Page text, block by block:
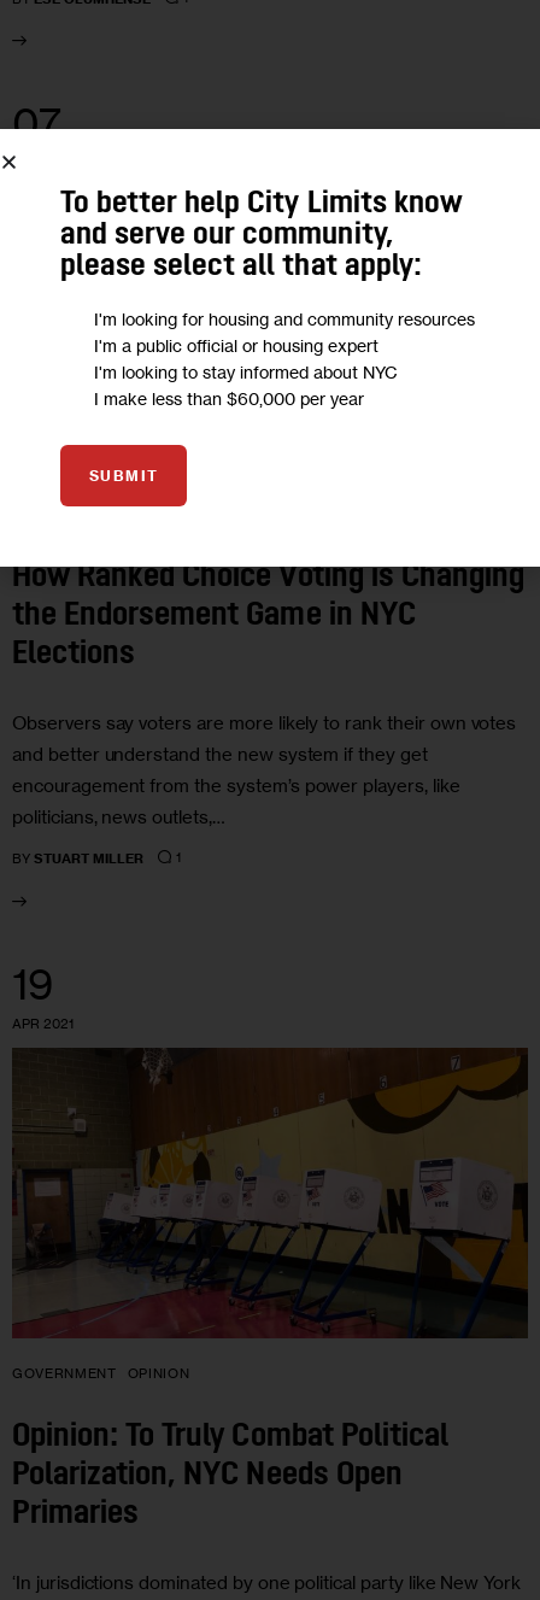
07
MAY 2021
How Ranked Choice Voting is Changing
the Endorsement Game in NYC
Elections
Observers say voters are more likely to rank their own votes
and better understand the new system if they get
encouragement from the system’s power players, like
politicians, news outlets,…
BY STUART MILLER 1
19
APR 2021
GOVERNMENT OPINION
Opinion: To Truly Combat Political
Polarization, NYC Needs Open
Primaries
‘In jurisdictions dominated by one political party like New York
To better help City Limits know
and serve our community,
please select all that apply:
I'm looking for housing and community resources
I'm a public official or housing expert
I'm looking to stay informed about NYC
I make less than $60,000 per year
SUBMIT